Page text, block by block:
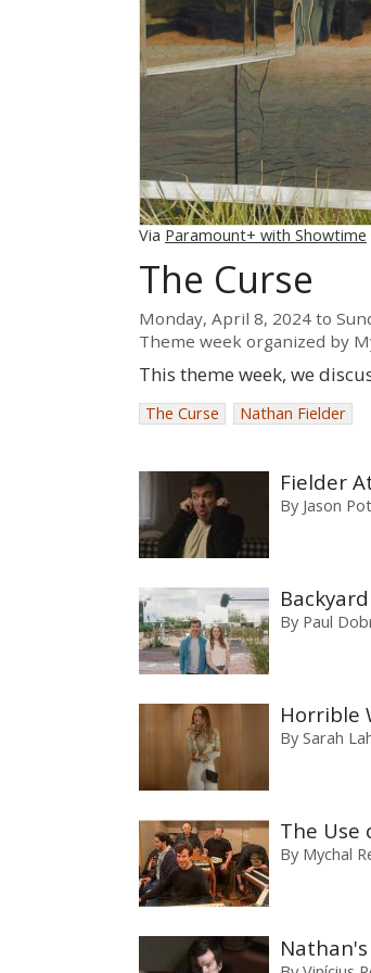
Via Paramount+ with Showtime
The Curse
Monday, April 8, 2024 to
Theme week organized by
This theme week, we
The Curse Nathan Fielder
Fielder
By Jason
By Paul
Horrible
By Sarah
The Use
By Mychal
Nathan's